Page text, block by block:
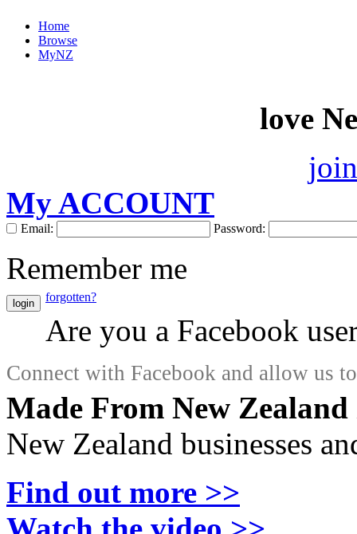
Home
Browse
MyNZ
love
My ACCOUNT
Email: Password:
Remember me
login forgotten?
Are you a Facebook
Connect with Facebook and allow us
Made From New Zealand
New Zealand businesses
Find out more >>